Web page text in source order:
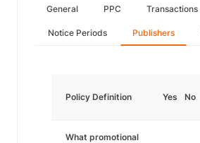
General PPC Transactions
Notice Periods Publishers
Policy Definition Yes No
What promotional